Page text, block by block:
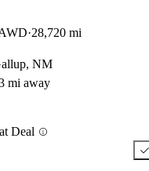
28,720 mi
NM
mi away
Deal